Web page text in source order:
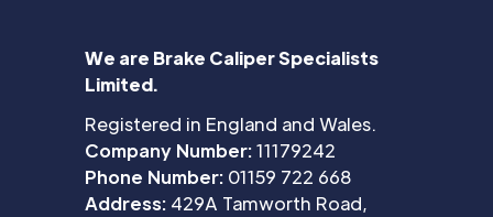
We are Brake Caliper Specialists
Limited.
Registered in England and Wales.
Company Number:11179242
Phone Number: 01159 722 668
Address: 429A Tamworth Road,